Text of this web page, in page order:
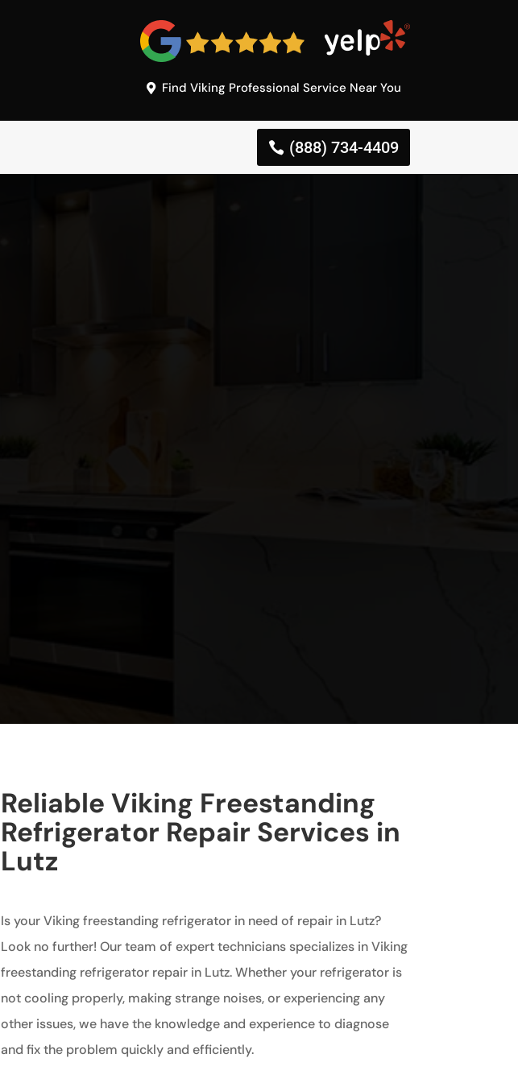
Find Viking Professional Service Near You
(888) 734-4409
Reliable Viking Freestanding
Refrigerator Repair Services in
Lutz
Is your Viking freestanding refrigerator in need of repair in Lutz?
Look no further! Our team of expert technicians specializes in Viking
freestanding refrigerator repair in Lutz. Whether your refrigerator is
not cooling properly, making strange noises, or experiencing any
other issues, we have the knowledge and experience to diagnose
and fix the problem quickly and efficiently.